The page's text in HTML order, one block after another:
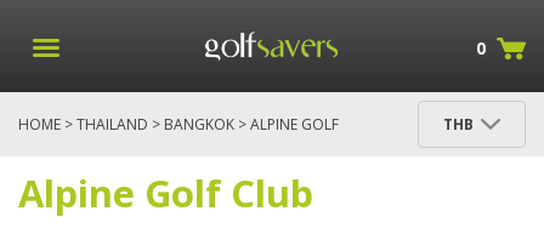
0
HOME >THAILAND > BANGKOK > ALPINE GOLF
THB
Alpine Golf Club